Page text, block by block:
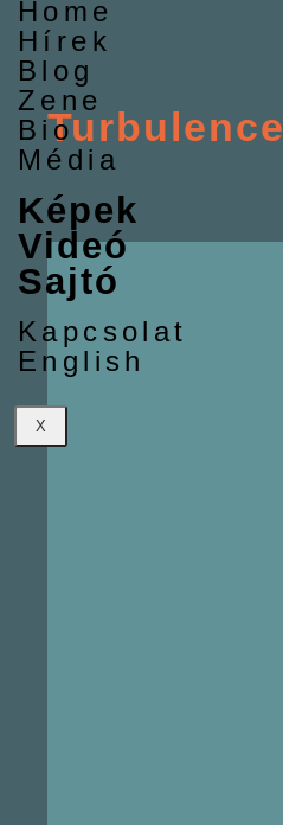
Home
Hírek
Blog
Zene
Bio
Média
Képek
Videó
Sajtó
Kapcsolat
English
X
Turbulence